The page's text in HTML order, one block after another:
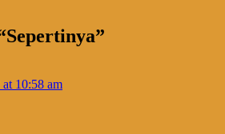
Sepertinya”
10:58 am